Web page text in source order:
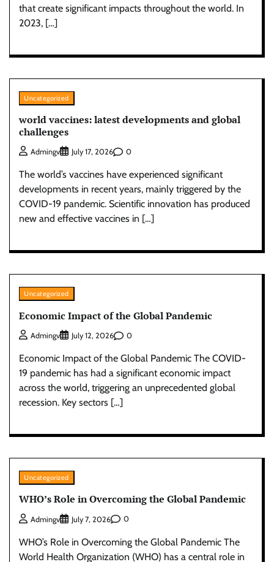
that create significant impacts throughout the world. In
2023, […]
Uncategorized
world vaccines: latest developments and global
challenges
Admingv July 17, 2026 0
The world’s vaccines have experienced significant
developments in recent years, mainly triggered by the
COVID-19 pandemic. Scientific innovation has produced
new and effective vaccines in […]
Uncategorized
Economic Impact of the Global Pandemic
Admingv July 12, 2026 0
Economic Impact of the Global Pandemic The COVID-
19 pandemic has had a significant economic impact
across the world, triggering an unprecedented global
recession. Key sectors […]
Uncategorized
WHO’s Role in Overcoming the Global Pandemic
Admingv July 7, 2026 0
WHO’s Role in Overcoming the Global Pandemic The
World Health Organization (WHO) has a central role in